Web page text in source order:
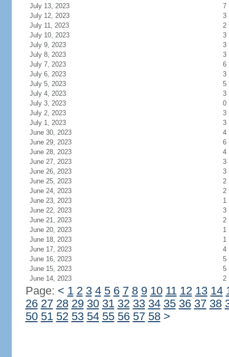
July 14, 2023
2
July 13, 2023
7
July 12, 2023
3
July 11, 2023
2
July 10, 2023
3
July 9, 2023
3
July 8, 2023
3
July 7, 2023
6
July 6, 2023
3
July 5, 2023
5
July 4, 2023
3
July 3, 2023
0
July 2, 2023
3
July 1, 2023
3
June 30, 2023
4
June 29, 2023
6
June 28, 2023
4
June 27, 2023
3
June 26, 2023
3
June 25, 2023
2
June 24, 2023
2
June 23, 2023
1
June 22, 2023
3
June 21, 2023
2
June 20, 2023
1
June 18, 2023
1
June 17, 2023
4
June 16, 2023
5
June 15, 2023
5
June 14, 2023
Page:< 1 2 3 4 5 6 7 8 9 10 11 12 13 14
26 27 28 29 30 31 32 33 34 35 36 37 38
50 51 52 53 54 55 56 57 58